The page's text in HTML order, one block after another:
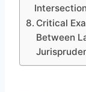
Critical
Between